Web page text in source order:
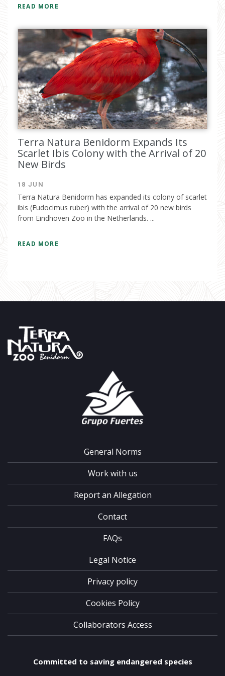
READ MORE
Terra Natura Benidorm Expands Its
Scarlet Ibis Colony with the Arrival of 20
New Birds
18 JUN
Terra Natura Benidorm has expanded its colony of scarlet
ibis (Eudocimus ruber) with the arrival of 20 new birds
from Eindhoven Zoo in the Netherlands. ...
READ MORE
General Norms
Work with us
Report an Allegation
Contact
FAQs
Legal Notice
Privacy policy
Cookies Policy
Collaborators Access
Committed to saving endangered species